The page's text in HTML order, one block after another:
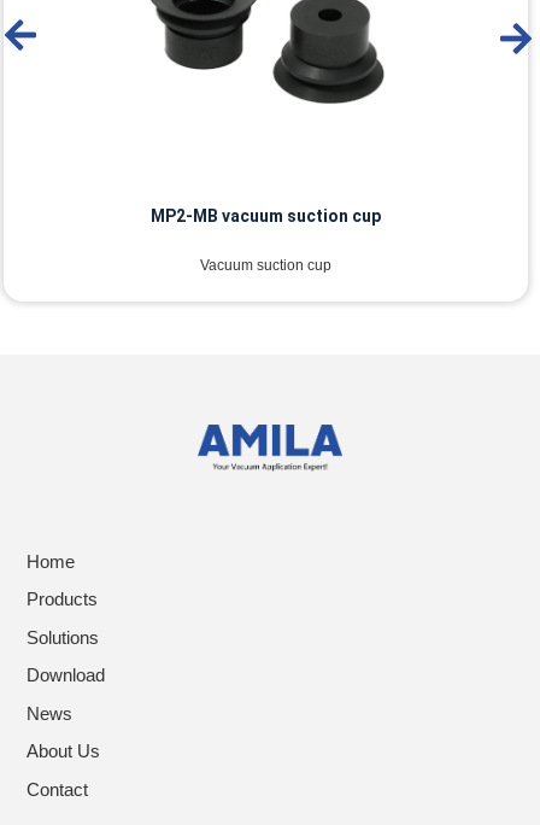
MP2-MB vacuum suction cup
Vacuum suction cup
Home
Products
Solutions
Download
News
About Us
Contact